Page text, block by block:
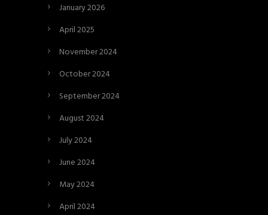
January 2026
April 2025
November 2024
October 2024
September 2024
August 2024
July 2024
June 2024
May 2024
April 2024